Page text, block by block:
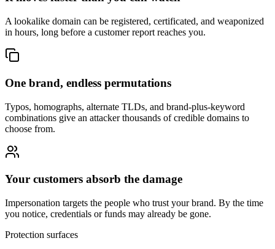
A lookalike domain can be registered, certificated, and weaponized
in hours, long before a customer report reaches you.
One brand, endless permutations
Typos, homographs, alternate TLDs, and brand-plus-keyword
combinations give an attacker thousands of credible domains to
choose from.
Your customers absorb the damage
Impersonation targets the people who trust your brand. By the time
you notice, credentials or funds may already be gone.
Protection surfaces